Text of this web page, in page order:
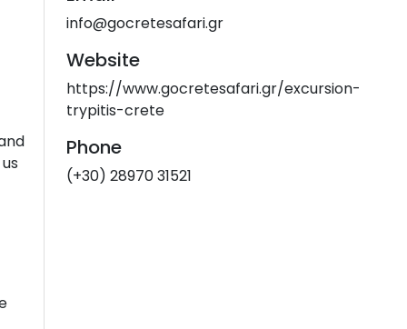
info@gocretesafari.gr
Website
https://www.gocretesafari.gr/excursion-
trypitis-crete
Phone
(+30) 28970 31521